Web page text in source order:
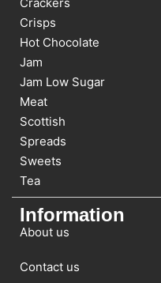
Crisps
Hot Chocolate
Jam
Jam Low Sugar
Meat
Scottish
Spreads
Sweets
Tea
Information
About us
Contact us